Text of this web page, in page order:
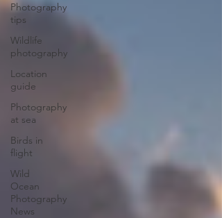
Photography
tips
Wildlife
photography
Location
guide
Photography
at sea
Birds in
flight
Wild
Ocean
Photography
News